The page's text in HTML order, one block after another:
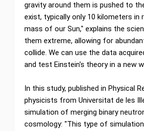
gravity around them is pushed to
exist, typically only 10 kilometers
mass of our Sun," explains the
them extreme, allowing for
collide. We can use the data
and test Einstein's theory in a new
In this study, published in Physical
physicists from Universitat de les
simulation of merging binary
cosmology: "This type of